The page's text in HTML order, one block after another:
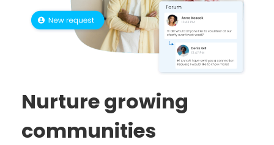
Nurture growing
communities